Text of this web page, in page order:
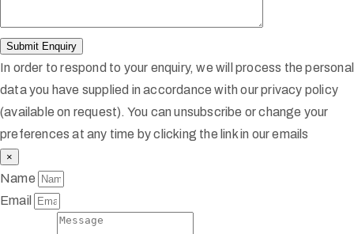
In order to respond to your enquiry, we will process the personal
data you have supplied in accordance with our privacy policy
(available on request). You can unsubscribe or change your
preferences at any time by clicking the link in our emails
×
Name
Email